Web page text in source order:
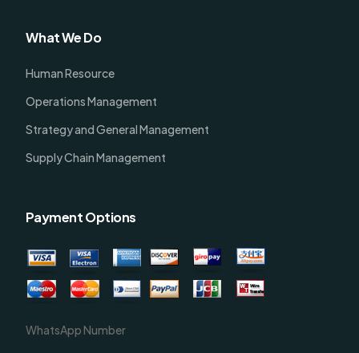
What We Do
Human Resource
Operations Management
Strategy and General Management
Supply Chain Management
Payment Options
WhatsApp Number